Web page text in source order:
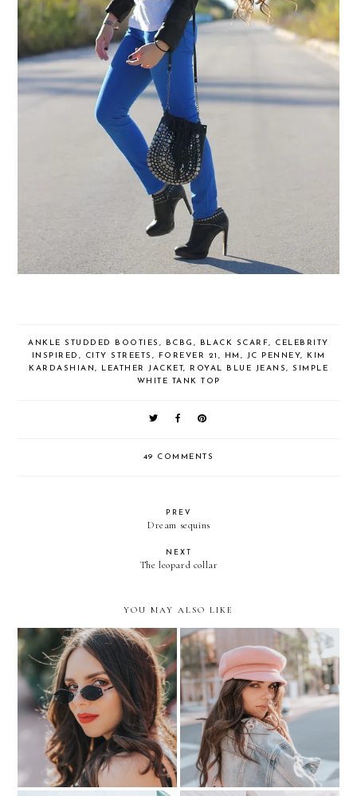
ANKLE STUDDED BOOTIES , BCBG , BLACK SCARF, CELEBRITY
INSPIRED , CITY STREETS , FOREVER 21 , HM , JC PENNEY, KIM
KARDASHIAN, LEATHER JACKET, ROYAL BLUE JEANS, SIMPLE
WHITE TANK TOP
49 COMMENTS
PREV
Dream sequins
NEXT
The leopard collar
YOU MAY ALSO LIKE
THE TINY SUNGLASSES
TREND
How to STYLE a PINK
BERET?